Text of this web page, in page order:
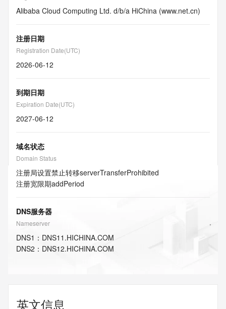
Alibaba Cloud Computing Ltd. d/b/a HiChina (www.net.cn)
注册日期
Registration Date(UTC)
2026-06-12
到期日期
Expiration Date(UTC)
2027-06-12
域名状态
Domain Status
注册局设置禁止转移serverTransferProhibited
注册宽限期addPeriod
DNS服务器
Nameserver
DNS1 ： DNS11.HICHINA.COM
DNS2 ： DNS12.HICHINA.COM
英文信息